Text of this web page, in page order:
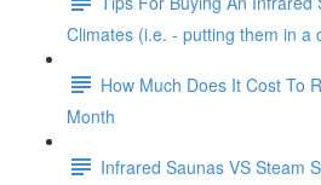
Climates (i.e. - putting them in a
How Much Does It Cost To
Month
Infrared Saunas VS Steam